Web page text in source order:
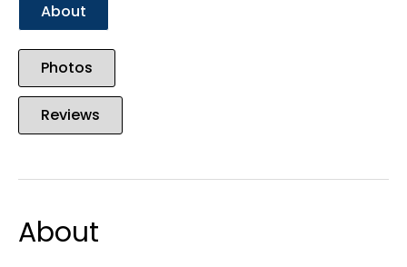
About
Photos
Reviews
About